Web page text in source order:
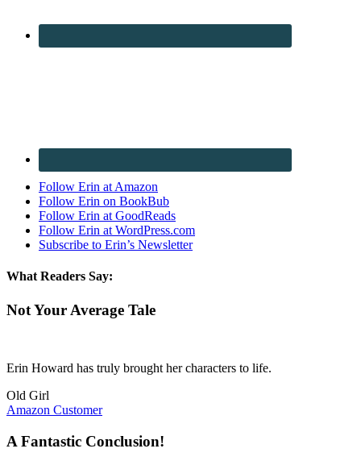
Follow Erin at Amazon
Follow Erin on BookBub
Follow Erin at GoodReads
Follow Erin at WordPress.com
Subscribe to Erin’s Newsletter
What Readers Say:
Not Your Average Tale
Erin Howard has truly brought her characters to life.
Old Girl
Amazon Customer
A Fantastic Conclusion!